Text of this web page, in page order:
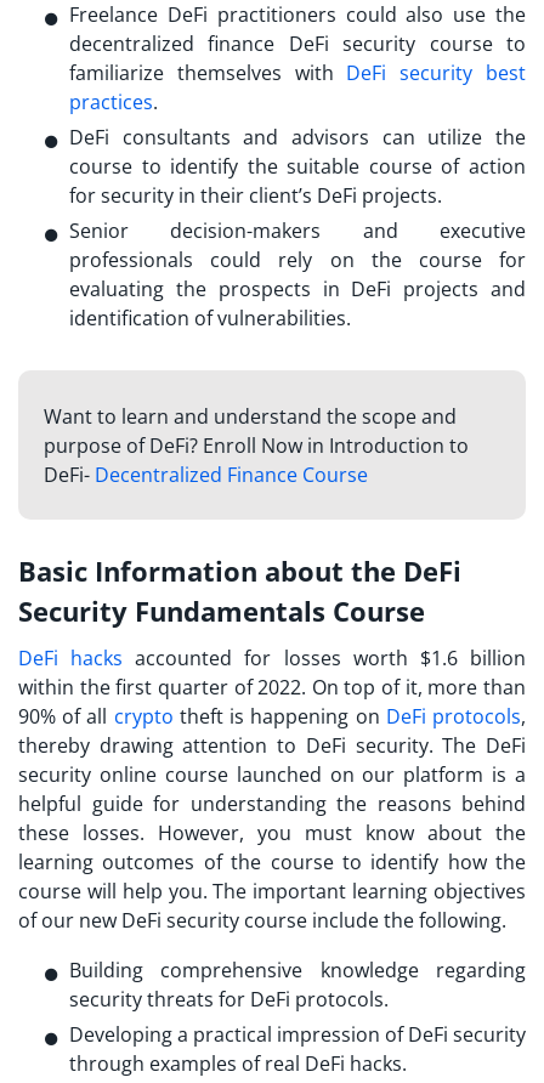
Freelance DeFi practitioners could also use the
decentralized finance DeFi security courseto
familiarize themselves with DeFi security best
practices.
DeFi consultants and advisors can utilize the
course to identify the suitable course of action
for security in their client’s DeFi projects.
Senior decision-makers and executive
professionals could rely on the course for
evaluating the prospects in DeFi projects and
identification of vulnerabilities.
Want to learn and understand the scope and
purpose of DeFi? Enroll Now in Introduction to
DeFi- Decentralized Finance Course
Basic Information about the DeFi
Security Fundamentals Course
DeFi hacks accounted for losses worth $1.6 billion
within the first quarter of 2022. On top of it, more than
90% of all crypto theft is happening on DeFi protocols,
thereby drawing attention to DeFi security. The DeFi
security online course launched on our platform is a
helpful guide for understanding the reasons behind
these losses. However, you must know about the
learning outcomes of the course to identify how the
course will help you. The important learning objectives
of our new DeFi security course include the following.
Building comprehensive knowledge regarding
security threats for DeFi protocols.
Developing a practical impression of DeFi security
through examples of real DeFi hacks.